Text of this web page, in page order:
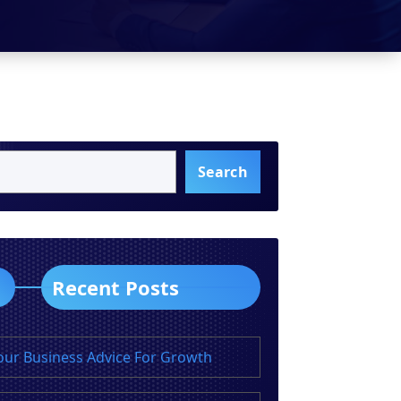
Search
Recent Posts
Business Advice For Growth